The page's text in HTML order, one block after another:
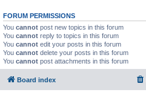
FORUM PERMISSIONS
You cannot post new topics in this forum
You cannot reply to topics in this forum
You cannot edit your posts in this forum
You cannot delete your posts in this forum
You cannot post attachments in this forum
Board index